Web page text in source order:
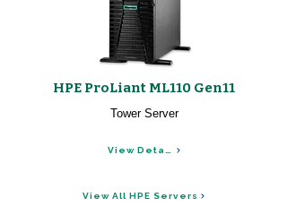
HPE ProLiant ML110 Gen11
Tower Server
View All HPE Servers